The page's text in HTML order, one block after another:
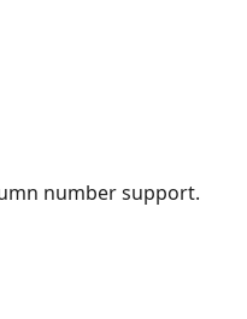
number support.